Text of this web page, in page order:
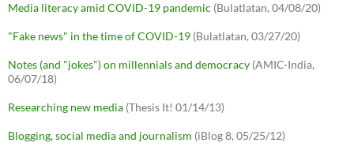
Media literacy amid COVID-19 pandemic (Bulatlatan, 04/08/20)
"Fake news" in the time of COVID-19 (Bulatlatan, 03/27/20)
Notes (and "jokes") on millennials and democracy (AMIC-India,
06/07/18)
Researching new media (Thesis It! 01/14/13)
Blogging, social media and journalism (iBlog 8, 05/25/12)